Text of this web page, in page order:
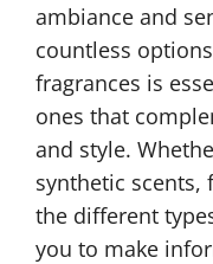
ambiance and
countless
fragrances is
ones that
and style.
synthetic
the different
you to make